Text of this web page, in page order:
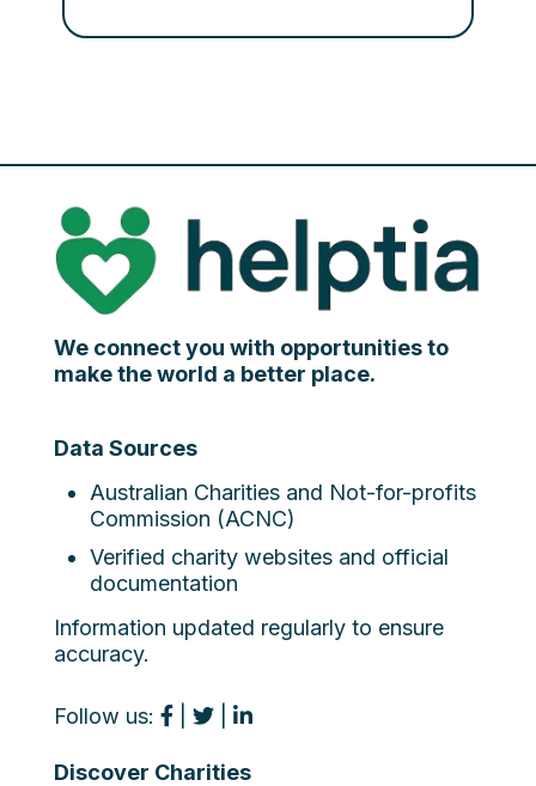
We connect you with opportunities to
make the world a better place.
Data Sources
Australian Charities and Not-for-profits
Commission (ACNC)
Verified charity websites and official
documentation
Information updated regularly to ensure
accuracy.
Follow us:
Discover Charities